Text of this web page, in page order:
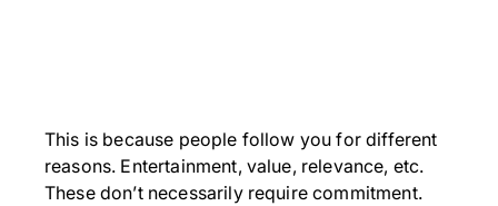
This is because people follow you for different
reasons. Entertainment, value, relevance, etc.
These don’t necessarily require commitment.